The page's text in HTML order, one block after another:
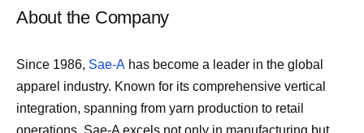
About the Company
Since 1986, Sae-A has become a leader in the global
apparel industry. Known for its comprehensive vertical
integration, spanning from yarn production to retail